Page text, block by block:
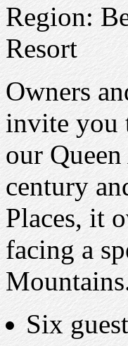
Region:
Resort
Owners
invite you
our
century
Places, it
facing a
Six